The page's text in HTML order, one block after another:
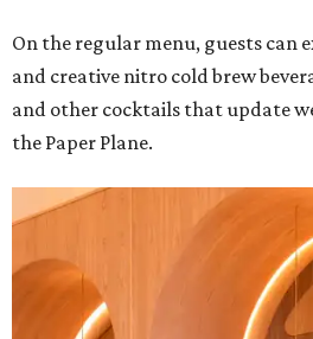
On the regular menu, guests can
and creative nitro cold brew
and other cocktails that update
the Paper Plane.